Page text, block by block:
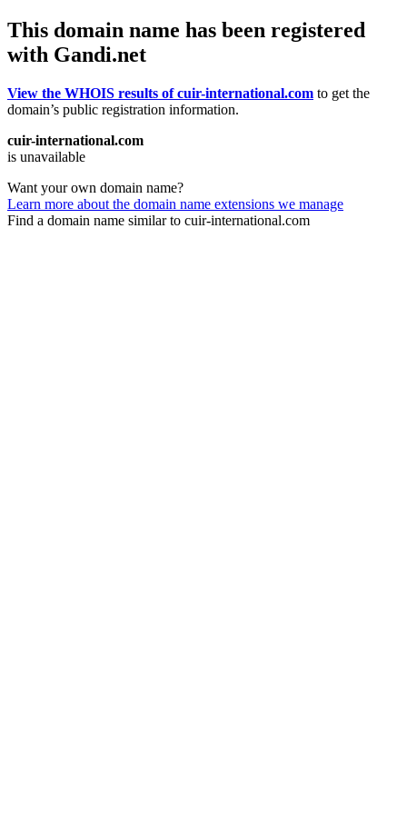
This domain name has been registered
with Gandi.net
View the WHOIS results of cuir-international.com to get the
domain’s public registration information.
cuir-international.com
is unavailable
Want your own domain name?
Learn more about the domain name extensions we manage
Find a domain name similar to cuir-international.com